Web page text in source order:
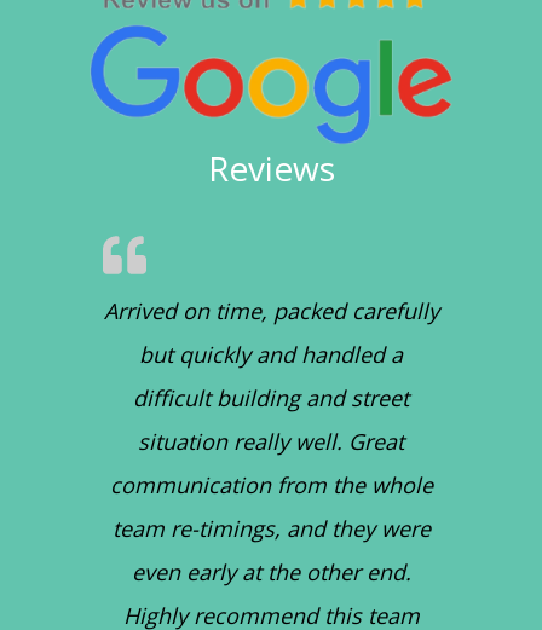
Reviews
Arrived on time, packed carefully
but quickly and handled a
difficult building and street
situation really well. Great
communication from the whole
team re-timings, and they were
even early at the other end.
Highly recommend this team